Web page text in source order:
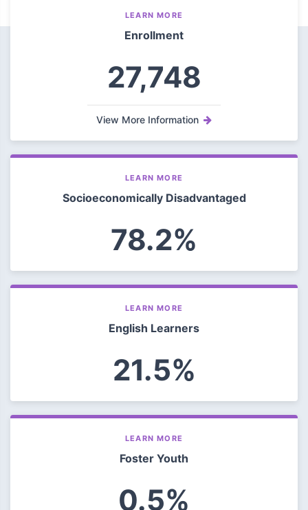
LEARN MORE
Enrollment
27,748
View More Information
LEARN MORE
Socioeconomically Disadvantaged
78.2%
LEARN MORE
English Learners
21.5%
LEARN MORE
Foster Youth
0.5%